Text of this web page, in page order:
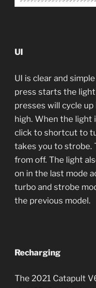
UI
UI is clear and
press starts the
presses will cycle
high. When the light
click to shortcut to
takes you to strobe.
from off. The light
on in the last mode
turbo and strobe
the previous model.
Recharging
The 2021 Catapult